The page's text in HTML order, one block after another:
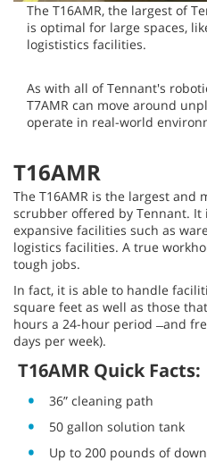
The T16AMR, the largest of
is optimal for large spaces,
logististics facilities.
As with all of Tennant's
T7AMR can move around
operate in real-world
T16AMR
The T16AMR is the largest and
scrubber offered by Tennant.
expansive facilities such as
logistics facilities. A true
tough jobs.
In fact, it is able to handle
square feet as well as those
hours a 24-hour period ̶ and
days per week).
T16AMR Quick Facts:
36” cleaning path
50 gallon solution tank
Up to 200 pounds of